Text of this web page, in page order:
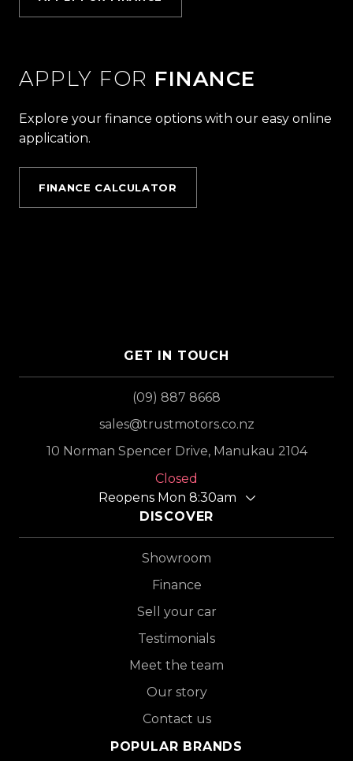
APPLY FOR FINANCE
Explore your finance options with our easy online
application.
FINANCE CALCULATOR
GET IN TOUCH
(09) 887 8668
sales@trustmotors.co.nz
10 Norman Spencer Drive, Manukau 2104
Closed
Reopens Mon 8:30am
DISCOVER
Showroom
Finance
Sell your car
Testimonials
Meet the team
Our story
Contact us
POPULAR BRANDS